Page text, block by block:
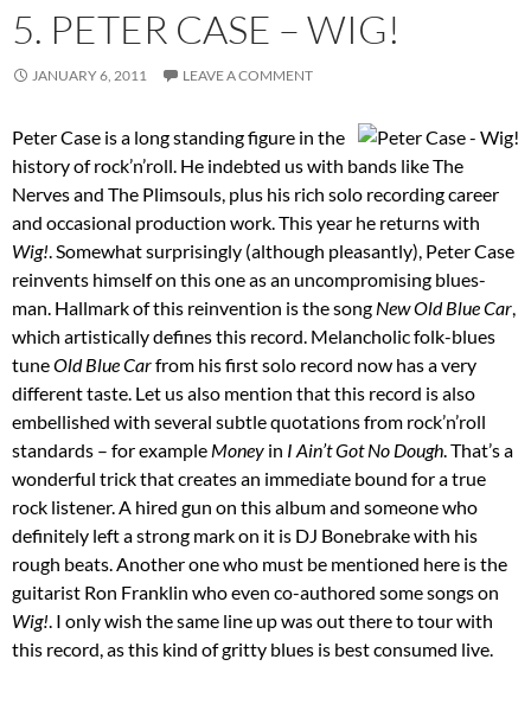
5. PETER CASE – WIG!
JANUARY 6, 2011 LEAVE A COMMENT
Peter Case is a long standing figure in the
history of rock’n’roll. He indebted us with bands like The
Nerves and The Plimsouls, plus his rich solo recording career
and occasional production work. This year he returns with
Wig!. Somewhat surprisingly (although pleasantly), Peter Case
reinvents himself on this one as an uncompromising blues-
man. Hallmark of this reinvention is the song New Old Blue Car,
which artistically defines this record. Melancholic folk-blues
tuneOld Blue Carfrom his first solo record now has a very
different taste. Let us also mention that this record is also
embellished with several subtle quotations from rock’n’roll
standards – for example Money in I Ain’t Got No Dough. That’s a
wonderful trick that creates an immediate bound for a true
rock listener. A hired gun on this album and someone who
definitely left a strong mark on it is DJ Bonebrake with his
rough beats. Another one who must be mentioned here is the
guitarist Ron Franklin who even co-authored some songs on
Wig!. I only wish the same line up was out there to tour with
this record, as this kind of gritty blues is best consumed live.